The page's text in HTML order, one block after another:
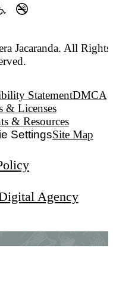
Jacaranda. All Rights
StatementDMCA
& Licenses
& Resources
SettingsSite Map
Agency